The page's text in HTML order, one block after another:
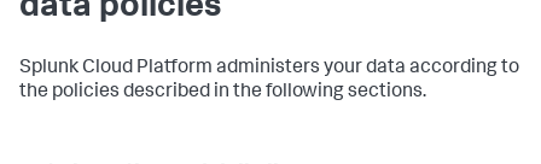
data policies
Splunk Cloud Platform administers your data according to
the policies described in the following sections.